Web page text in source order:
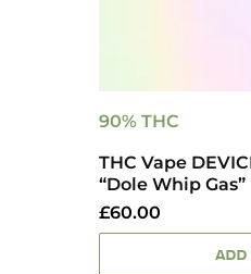
THC Vape
“Dole Whip Gas”
90% THC
£60.00
ADD